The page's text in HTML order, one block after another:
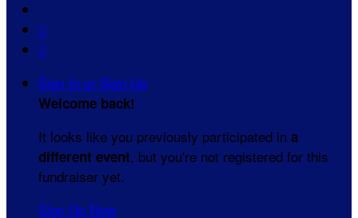


Sign In or Sign Up
Welcome back!
It looks like you previously participated in a
different event, but you're not registered for this
fundraiser yet.
Sign Up Now